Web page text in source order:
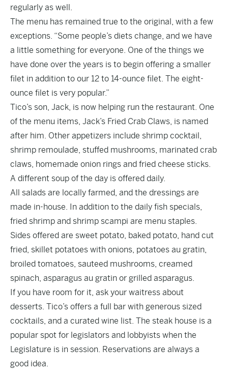
regularly as well.
The menu has remained true to the original, with a few
exceptions. “Some people’s diets change, and we have
a little something for everyone. One of the things we
have done over the years is to begin offering a smaller
filet in addition to our 12 to 14-ounce filet. The eight-
ounce filet is very popular.”
Tico’s son, Jack, is now helping run the restaurant. One
of the menu items, Jack’s Fried Crab Claws, is named
after him. Other appetizers include shrimp cocktail,
shrimp remoulade, stuffed mushrooms, marinated crab
claws, homemade onion rings and fried cheese sticks.
A different soup of the day is offered daily.
All salads are locally farmed, and the dressings are
made in-house. In addition to the daily fish specials,
fried shrimp and shrimp scampi are menu staples.
Sides offered are sweet potato, baked potato, hand cut
fried, skillet potatoes with onions, potatoes au gratin,
broiled tomatoes, sauteed mushrooms, creamed
spinach, asparagus au gratin or grilled asparagus.
If you have room for it, ask your waitress about
desserts. Tico’s offers a full bar with generous sized
cocktails, and a curated wine list. The steak house is a
popular spot for legislators and lobbyists when the
Legislature is in session. Reservations are always a
good idea.